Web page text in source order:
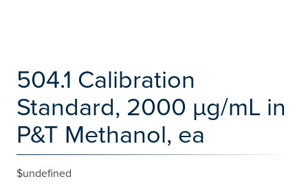
504.1 Calibration
Standard, 2000 µg/mL in
P&T Methanol, ea
$undefined